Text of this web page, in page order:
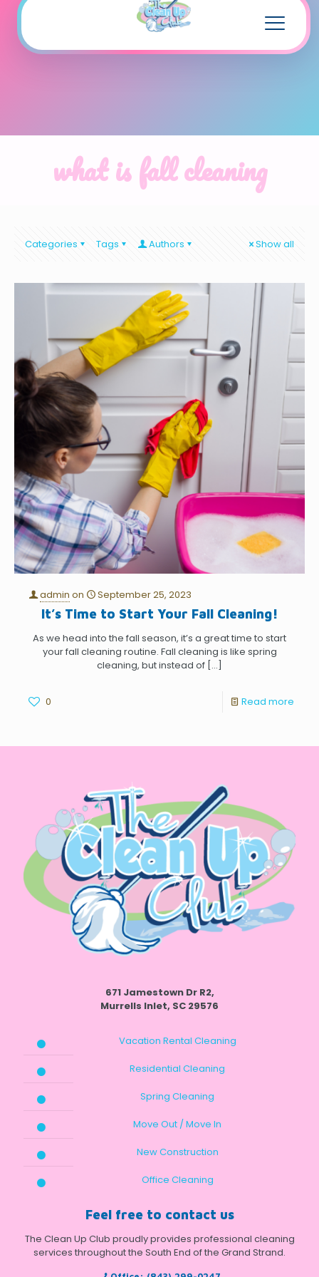
what is fall cleaning
Categories Tags Authors Show all
admin on September 25, 2023
It’s Time to Start Your Fall Cleaning!
As we head into the fall season, it’s a great time to start
your fall cleaning routine. Fall cleaning is like spring
cleaning, but instead of […]
0 Read more
671 Jamestown Dr R2,
Murrells Inlet, SC 29576
Vacation Rental Cleaning
Residential Cleaning
Spring Cleaning
Move Out / Move In
New Construction
Office Cleaning
Feel free to contact us
The Clean Up Club proudly provides professional cleaning
services throughout the South End of the Grand Strand.